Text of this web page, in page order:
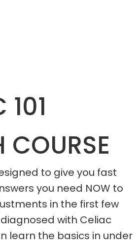
101
COURSE
to give you fast
you need NOW to
in the first few
with Celiac
learn the basics in under